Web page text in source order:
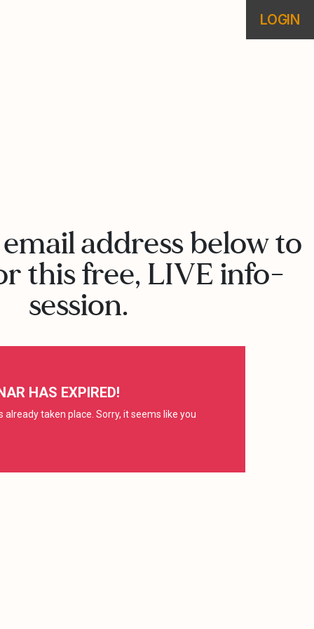
LOGIN
address below to
this free, LIVE info-
session.